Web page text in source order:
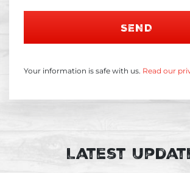
Your information is safe with us. Read our
SEND
Latest